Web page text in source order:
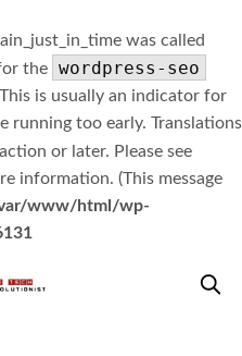
was called
the wordpress-seo
is usually an indicator for
running too early. Translations
action or later. Please see
information. (This message
www/html/wp-